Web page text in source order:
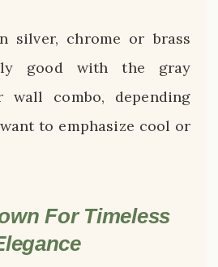
silver, chrome or brass
good with the gray
wall combo, depending
to emphasize cool or
For Timeless